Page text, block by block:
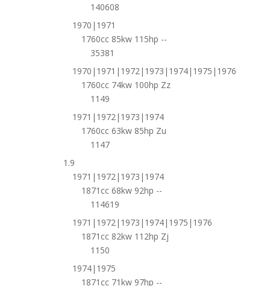
140608
1970|1971
1760cc 85kw 115hp --
35381
1970|1971|1972|1973|1974|1975|1976
1760cc 74kw 100hp Zz
1149
1971|1972|1973|1974
1760cc 63kw 85hp Zu
1147
1.9
1971|1972|1973|1974
1871cc 68kw 92hp --
114619
1971|1972|1973|1974|1975|1976
1871cc 82kw 112hp Zj
1150
1974|1975
1871cc 71kw 97hp --